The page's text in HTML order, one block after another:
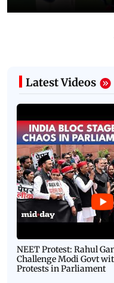
Latest Videos
NEET Protest: Rahul
Challenge Modi Govt
Protests in Parliament